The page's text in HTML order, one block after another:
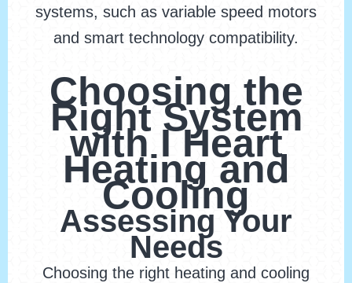
systems, such as variable speed motors
and smart technology compatibility.
Choosing the
Right System
with I Heart
Heating and
Cooling
Assessing Your
Needs
Choosing the right heating and cooling